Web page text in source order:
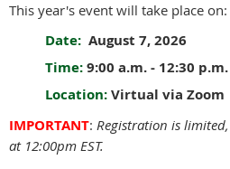
This year's event will take place on:
Date: August 7, 2026
Time:9:00 a.m. - 12:30 p.m.
Location:Virtual via Zoom
IMPORTANT: Registration is
at 12:00pm EST.